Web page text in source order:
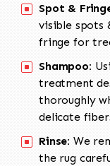
Spot &
visible spots
fringe for
Shampoo:
treatment
thoroughly
delicate
Rinse: We
the rug